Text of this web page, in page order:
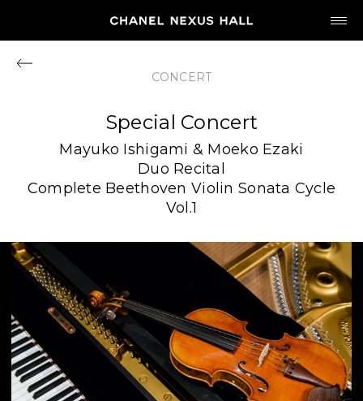
MY CHANEL NEXUS
HOME
PROGRAM
ARCHIVE
NEWS
CONCERT
Special Concert
Mayuko Ishigami & Moeko Ezaki
Duo Recital
Complete Beethoven Violin Sonata Cycle
Vol.1